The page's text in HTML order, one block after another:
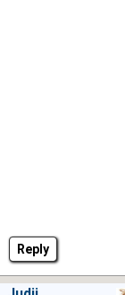
Reply